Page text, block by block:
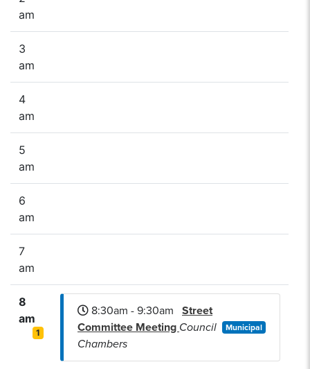
am
3
am
4
am
5
am
6
am
7
am
8
am
1
8:30am - 9:30am Street
Committee Meeting Council
Chambers
Municipal